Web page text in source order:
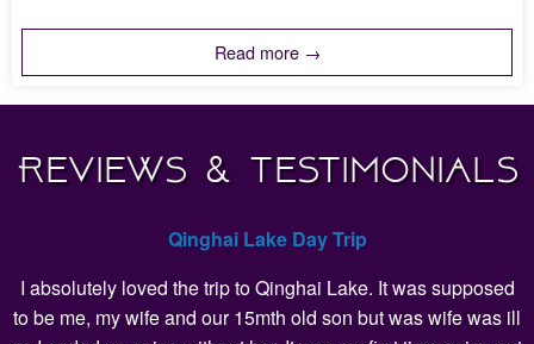
Read more →
Reviews & Testimonials
Qinghai Lake Day Trip
I absolutely loved the trip to Qinghai Lake. It was supposed
to be me, my wife and our 15mth old son but was wife was ill